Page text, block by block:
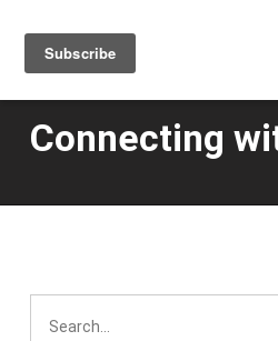
main
content
Connecting